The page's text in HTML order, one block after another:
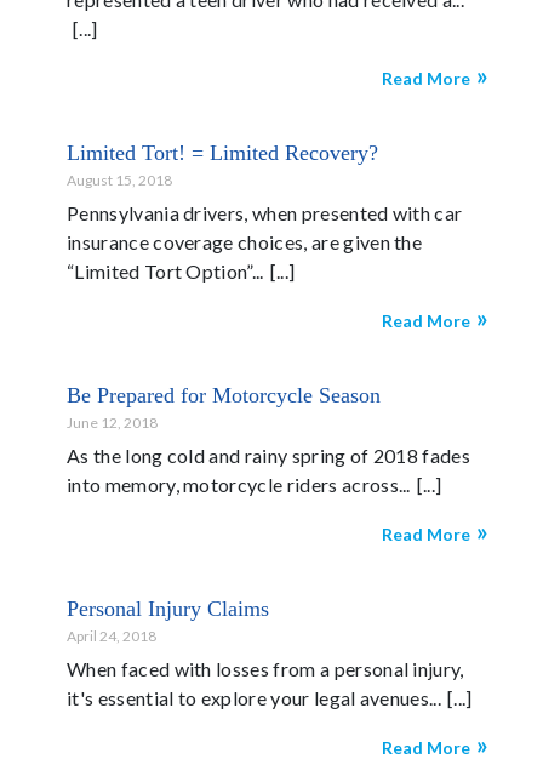
Read More
Limited Tort! = Limited Recovery?
August 15, 2018
Pennsylvania drivers, when presented with car
insurance coverage choices, are given the
“Limited Tort Option”...
Read More
Be Prepared for Motorcycle Season
June 12, 2018
As the long cold and rainy spring of 2018 fades
into memory, motorcycle riders across...
Read More
Personal Injury Claims
April 24, 2018
When faced with losses from a personal injury,
it's essential to explore your legal avenues...
Read More